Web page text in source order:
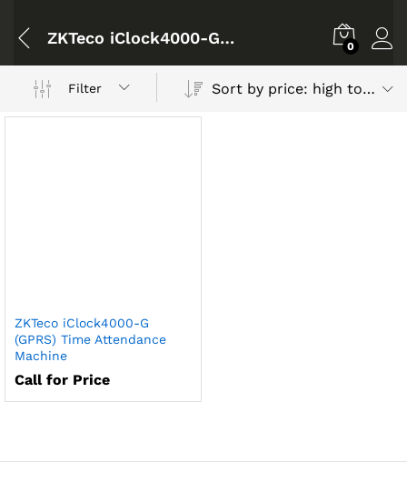
ZKTeco iClock4000-G (GPRS) Time Attendance Machine 0
Filter Sort by price: high to low
ZKTeco iClock4000-G
(GPRS) Time Attendance
Machine
Call for Price